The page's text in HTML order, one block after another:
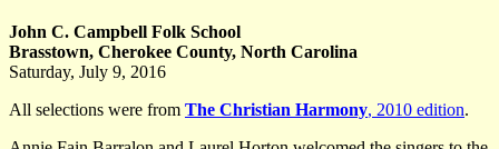
John C. Campbell Folk School
Brasstown, Cherokee County, North Carolina
Saturday, July 9, 2016
All selections were from The Christian Harmony, 2010 edition.